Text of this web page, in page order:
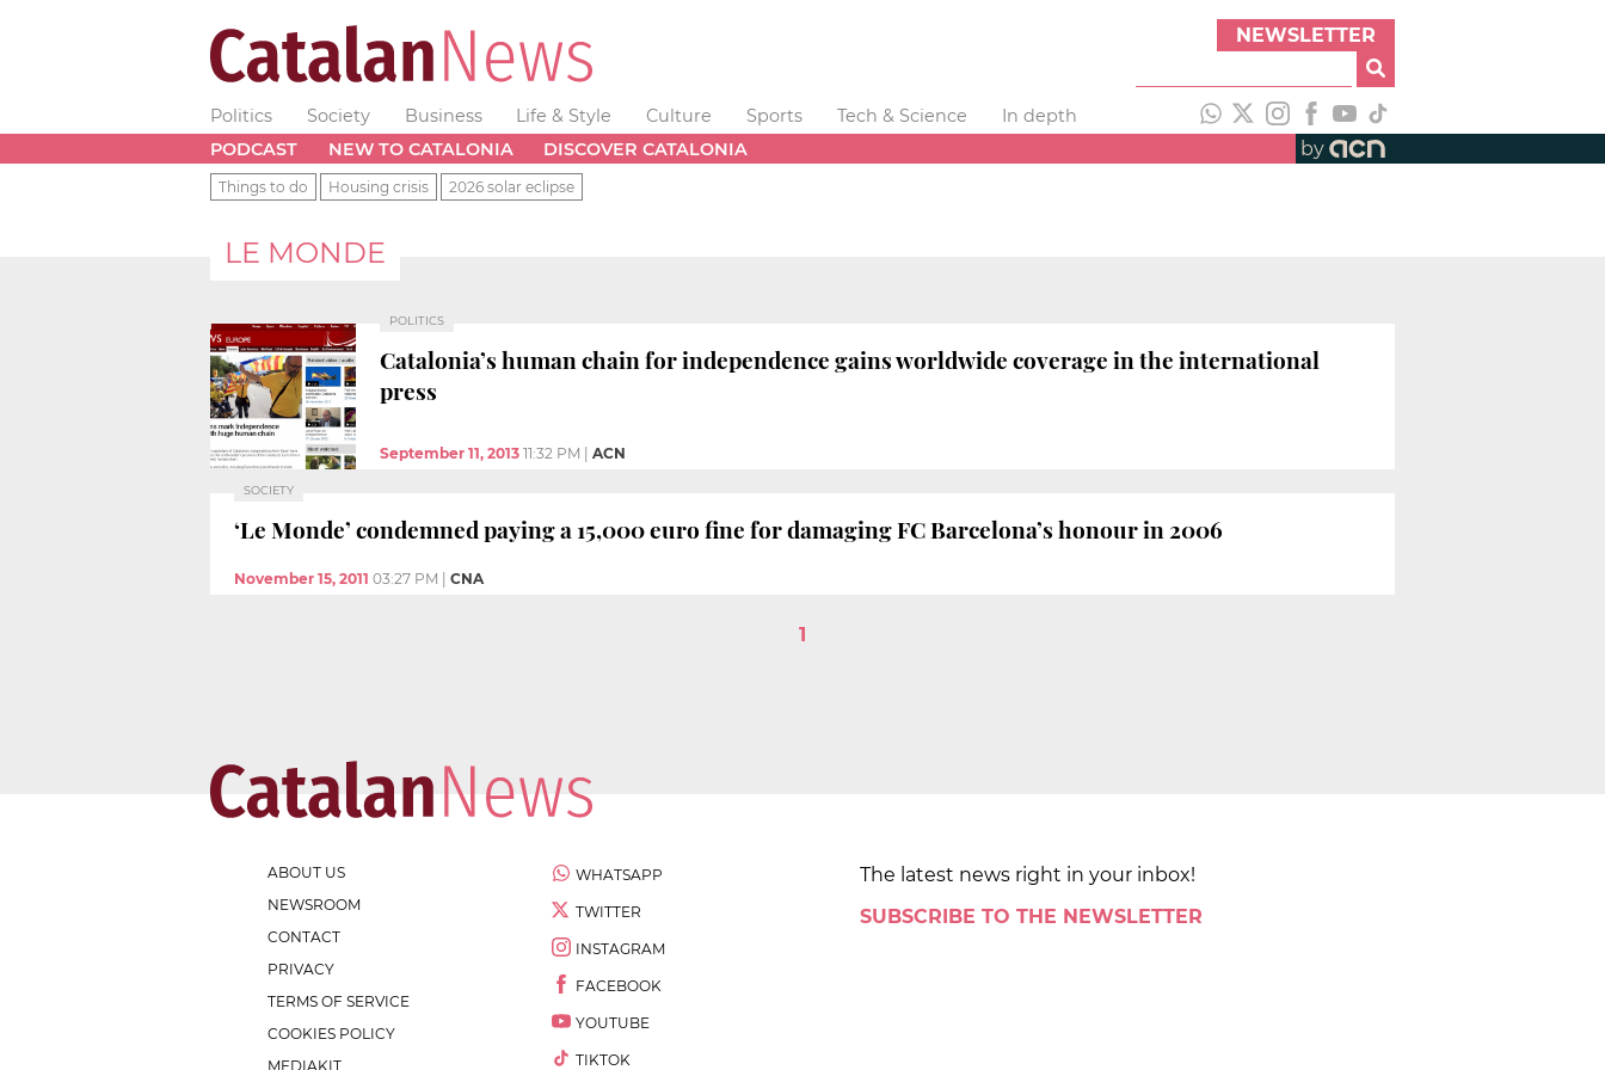
NEWSLETTER
Politics Society Business Life & Style Culture Sports Tech & Science
In depth
PODCAST
NEW TO CATALONIA DISCOVER CATALONIA by
Things to do Housing crisis 2026 solar eclipse
LE MONDE
POLITICS
Catalonia’s human chain for independence gains worldwide coverage in the international
press
September 11, 2013 11:32 PM ACN
SOCIETY
‘Le Monde’ condemned paying a 15,000 euro fine for damaging FC Barcelona’s honour in 2006
November 15, 2011 03:27 PM CNA
1
ABOUT US
NEWSROOM
CONTACT
PRIVACY
TERMS OF SERVICE
COOKIES POLICY
MEDIAKIT
WHATSAPP
TWITTER
INSTAGRAM
FACEBOOK
YOUTUBE
TIKTOK
The latest news right in your inbox!
SUBSCRIBE TO THE NEWSLETTER